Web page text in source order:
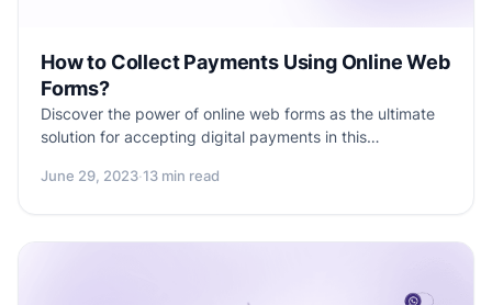
How to Collect Payments Using Online Web
Forms?
Discover the power of online web forms as the ultimate
solution for accepting digital payments in this
collecting payments using Formester, a user-friendly
June 29, 2023·13 min read